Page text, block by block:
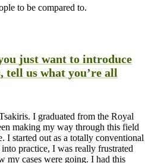
to be compared to.
just want to introduce
tell us what you’re all
I graduated from the Royal
making my way through this field
I started out as a totally conventional
practice, I was really frustrated
my cases were going. I had this